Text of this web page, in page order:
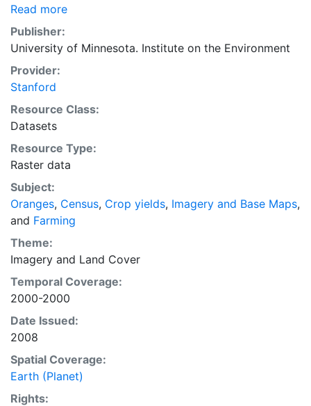
human well-being. Most global land cover datasets
from satelites group croplands into just a few
categories, thereby excluding information that is
critical for answering key questions ranging from
biodiversity conservation to food security to
biogeochemical cycling. Information about agricultural
land use practices like crop selection, yield, and
fertilizer use is even more limited.Here we present
land use data sets created by combining national,
state, and county level census statistics with a
minute by 5 minute (~10km x 10 km) latitude/longitude
grid. Temporal resolution: Year 2000- based of
average of census data between 1997-2003.
EarthStat.org serves geographic data sets with the
purpose of solving the grand challenge of feeding a
growing global population while reducing agriculture’s
impact on the environment. The data sets on EarthStat
analyze the impact of climate change on crop yields,
understand the impacts of fertilizer and manure use
and much more.
Read more
Publisher:
University of Minnesota. Institute on the Environment
Provider:
Stanford
Resource Class:
Datasets
Resource Type:
Raster data
Subject:
Oranges, Census, Crop yields, Imagery and Base Maps,
and Farming
Theme:
Imagery and Land Cover
Temporal Coverage:
2000-2000
Date Issued:
2008
Spatial Coverage:
Earth (Planet)
Rights: